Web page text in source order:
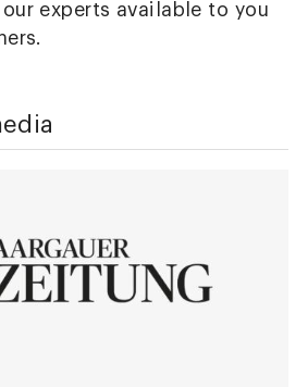
our experts available to you